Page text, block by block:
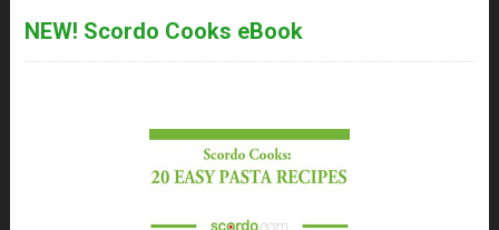
NEW! Scordo Cooks eBook